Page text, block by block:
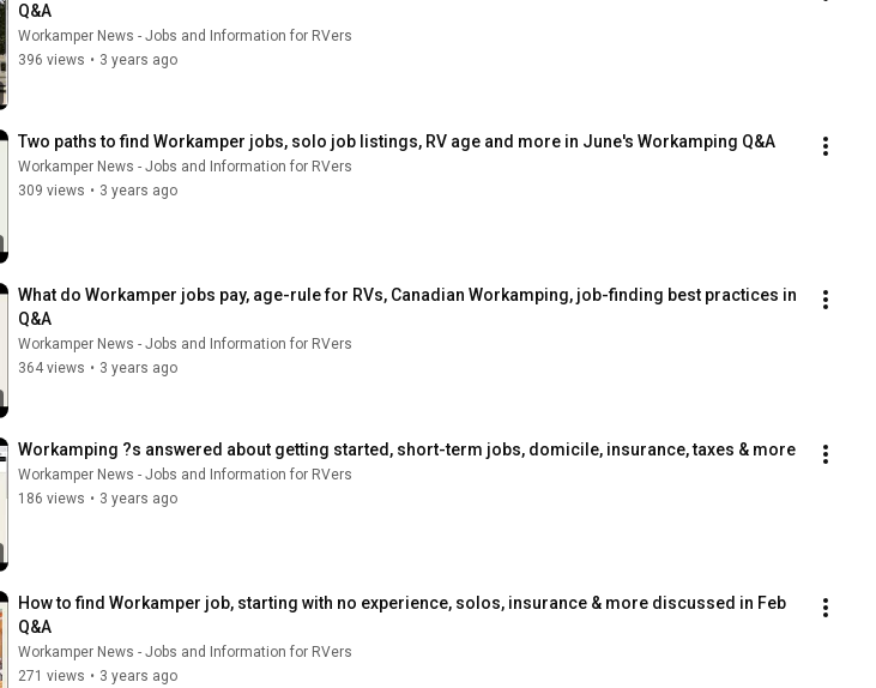
Q&A
Workamper News - Jobs and Information for RVers
396 views • 3 years ago
Two paths to find Workamper jobs, solo job listings, RV age and more in June's Workamping Q&A
Workamper News - Jobs and Information for RVers
309 views • 3 years ago
What do Workamper jobs pay, age-rule for RVs, Canadian Workamping, job-finding best practices in
Q&A
Workamper News - Jobs and Information for RVers
364 views • 3 years ago
Workamping ?s answered about getting started, short-term jobs, domicile, insurance, taxes & more
Workamper News - Jobs and Information for RVers
186 views • 3 years ago
How to find Workamper job, starting with no experience, solos, insurance & more discussed in Feb
Q&A
Workamper News - Jobs and Information for RVers
271 views • 3 years ago